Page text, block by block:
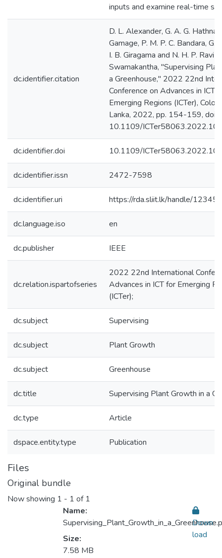
inputs and examine real-time
dc.identifier.citation
D. L. Alexander, G. A. G.
Gamage, P. M. P. C. Bandara, G.
I. B. Giragama and N. H. P. Ravi
Swamakantha, "Supervising
a Greenhouse," 2022 22nd
Conference on Advances in ICT
Emerging Regions (ICTer),
Lanka, 2022, pp. 154-159, doi:
10.1109/
dc.identifier.doi 10.1109/
dc.identifier.issn 2472-7598
dc.identifier.uri https://rda.sliit.lk/handle/
dc.language.iso en
dc.publisher IEEE
dc.relation.ispartofseries
2022 22nd International
Advances in ICT for Emerging
(ICTer);
dc.subject Supervising
dc.subject Plant Growth
dc.subject Greenhouse
dc.title Supervising Plant Growth in a
dc.type Article
dspace.entity.type Publication
Files
Original bundle
Now showing 1 - 1 of 1
Name:
Size:
7.58 MB
Down
load